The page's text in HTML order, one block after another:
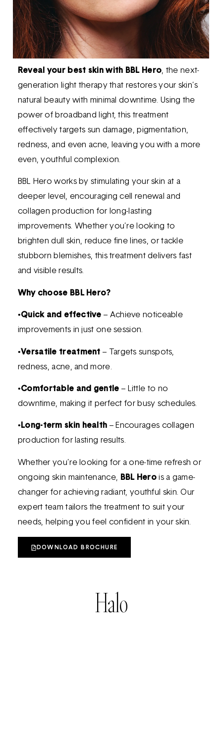
Reveal your best skin with BBL Hero, the next-
generation light therapy that restores your skin’s
natural beauty with minimal downtime. Using the
power of broadband light, this treatment
effectively targets sun damage, pigmentation,
redness, and even acne, leaving you with a more
even, youthful complexion.
BBL Hero works by stimulating your skin at a
deeper level, encouraging cell renewal and
collagen production for long-lasting
improvements. Whether you’re looking to
brighten dull skin, reduce fine lines, or tackle
stubborn blemishes, this treatment delivers fast
and visible results.
Why choose BBL Hero?
•Quick and effective – Achieve noticeable
improvements in just one session.
•Versatile treatment – Targets sunspots,
redness, acne, and more.
•Comfortable and gentle – Little to no
downtime, making it perfect for busy schedules.
•Long-term skin health – Encourages collagen
production for lasting results.
Whether you’re looking for a one-time refresh or
ongoing skin maintenance, BBL Herois a game-
changer for achieving radiant, youthful skin. Our
expert team tailors the treatment to suit your
needs, helping you feel confident in your skin.
DOWNLOAD BROCHURE
Halo